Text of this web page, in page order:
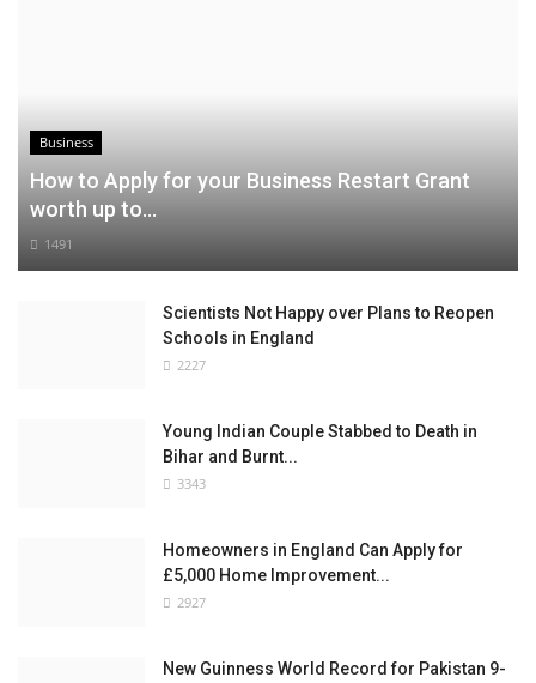
Business
How to Apply for your Business Restart Grant
worth up to...
1491
Scientists Not Happy over Plans to Reopen
Schools in England
2227
Young Indian Couple Stabbed to Death in
Bihar and Burnt...
3343
Homeowners in England Can Apply for
£5,000 Home Improvement...
2927
New Guinness World Record for Pakistan 9-